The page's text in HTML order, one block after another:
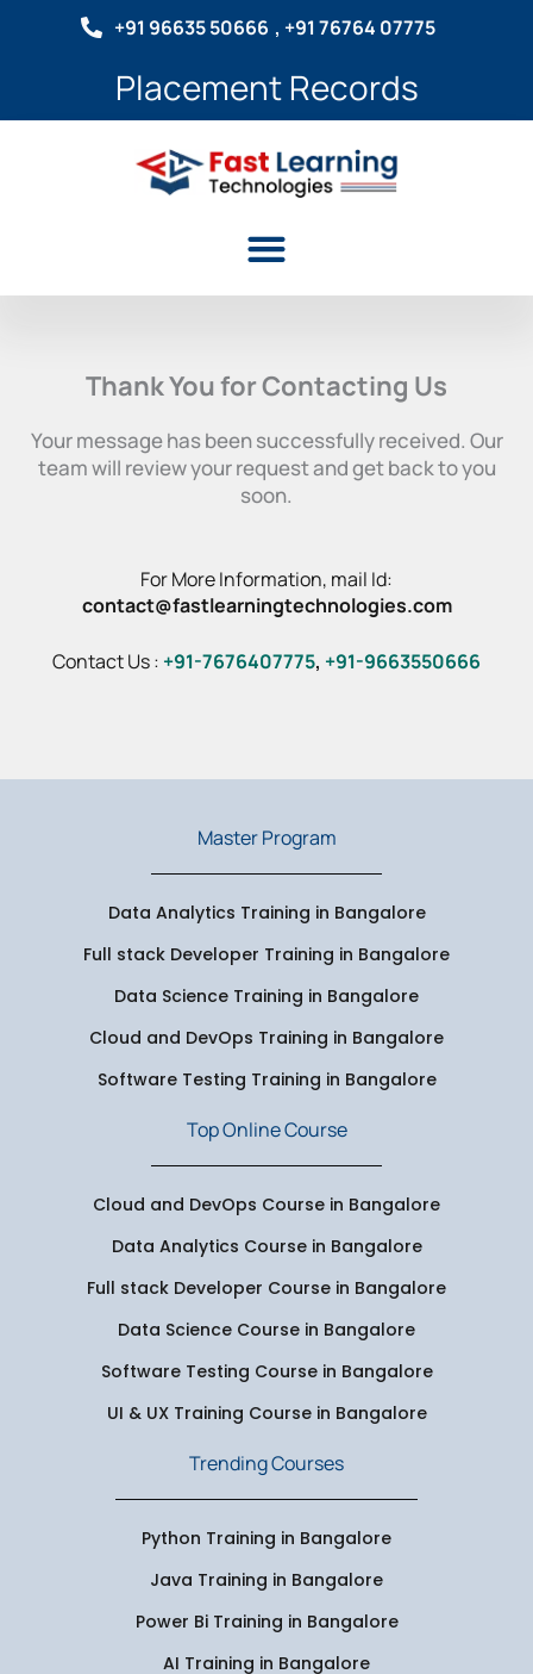
+91 96635 50666 , +91 76764 07775
Placement Records
Menu
Thank You for Contacting Us
Your message has been successfully received. Our
team will review your request and get back to you
soon.
For More Information, mail Id:
contact@fastlearningtechnologies.com
Contact Us : +91-7676407775, +91-9663550666
Master Program
Data Analytics Training in Bangalore
Full stack Developer Training in Bangalore
Data Science Training in Bangalore
Cloud and DevOps Training in Bangalore
Software Testing Training in Bangalore
Top Online Course
Cloud and DevOps Course in Bangalore
Data Analytics Course in Bangalore
Full stack Developer Course in Bangalore
Data Science Course in Bangalore
Software Testing Course in Bangalore
UI & UX Training Course in Bangalore
Trending Courses
Python Training in Bangalore
Java Training in Bangalore
Power Bi Training in Bangalore
AI Training in Bangalore